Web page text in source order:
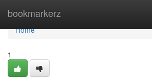
bookmarkerz
Home
Home
1